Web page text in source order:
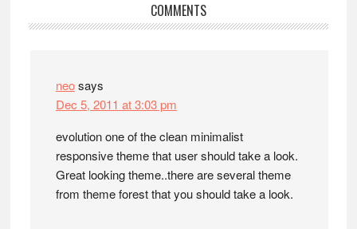
Reader
COMMENTS
neosays
Dec 5, 2011 at 3:03 pm
evolution one of the clean minimalist
responsive theme that user should take a look.
Great looking theme..there are several theme
from theme forest that you should take a look.